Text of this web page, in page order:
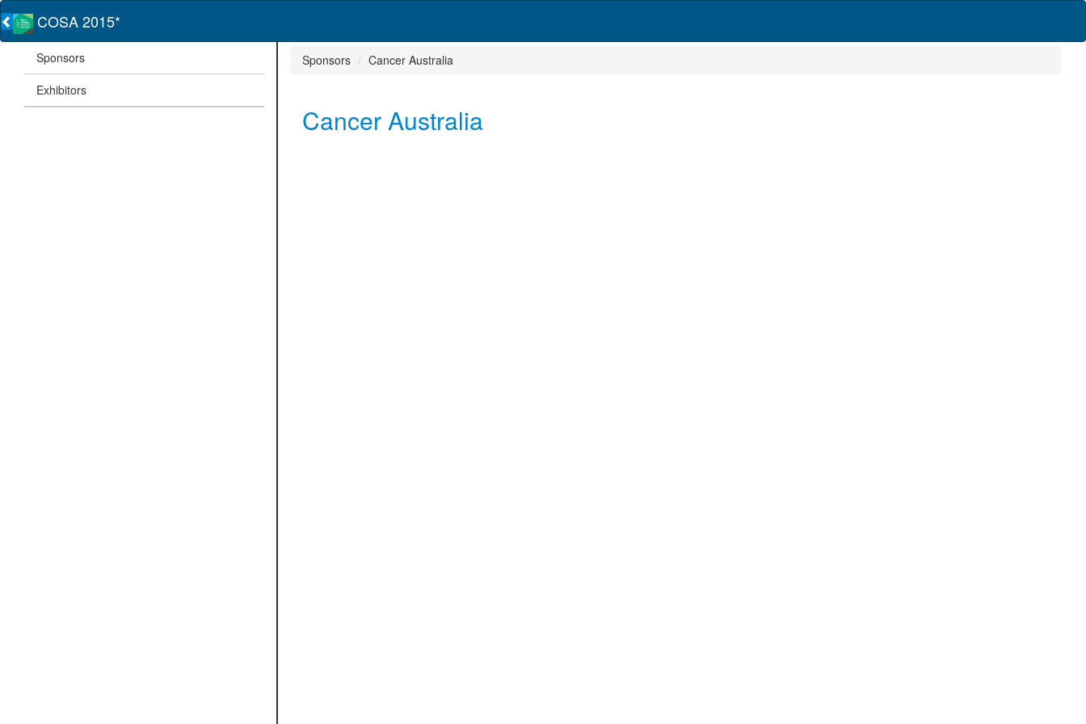
COSA 2015*
Sponsors
Exhibitors
Sponsors Cancer Australia
Cancer Australia